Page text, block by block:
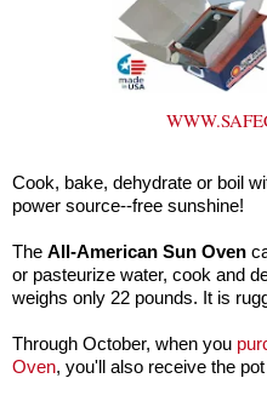
Cook, bake, dehydrate or boil
power source--free sunshine!
The All-American Sun Oven
or pasteurize water, cook and
weighs only 22 pounds. It is
Through October, when you
Oven, you'll also receive the